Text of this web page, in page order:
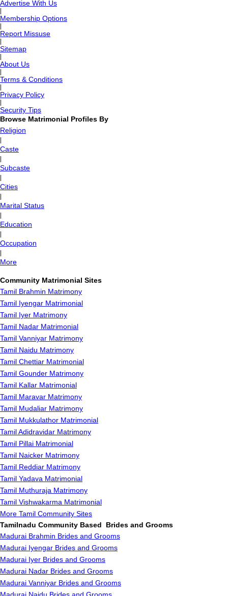
Advertise With Us
Membership Options
Report Missuse
Sitemap
About Us
Terms & Conditions
Privacy Policy
Security Tips
Browse Matrimonial Profiles By
Religion
Caste
Subcaste
Cities
Marital Status
Education
Occupation
More
Community Matrimonial Sites
Tamil Brahmin Matrimony
Tamil Iyengar Matrimonial
Tamil Iyer Matrimony
Tamil Nadar Matrimonial
Tamil Vanniyar Matrimony
Tamil Naidu Matrimony
Tamil Chettiar Matrimonial
Tamil Gounder Matrimony
Tamil Kallar Matrimonial
Tamil Maravar Matrimony
Tamil Mudaliar Matrimony
Tamil Mukkulathor Matrimonial
Tamil Adidravidar Matrimony
Tamil Pillai Matrimonial
Tamil Naicker Matrimony
Tamil Reddiar Matrimony
Tamil Yadava Matrimonial
Tamil Muthuraja Matrimony
Tamil Vishwakarma Matrimonial
More Tamil Community Sites
Tamilnadu Community Based Brides and Grooms
Madurai Brahmin Brides and Grooms
Madurai Iyengar Brides and Grooms
Madurai Iyer Brides and Grooms
Madurai Nadar Brides and Grooms
Madurai Vanniyar Brides and Grooms